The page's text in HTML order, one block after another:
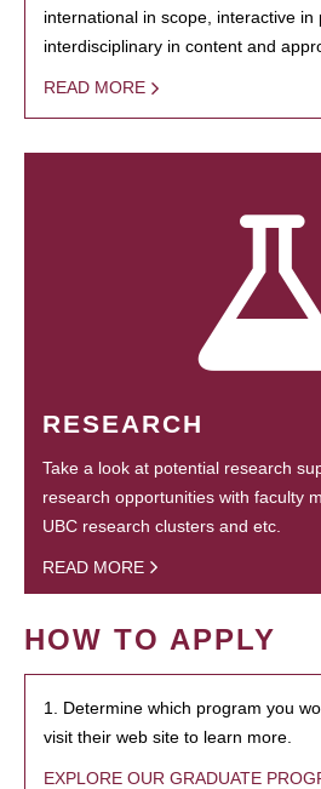
international in scope, interactive in
interdisciplinary in content and
READ MORE
RESEARCH
Take a look at potential research
research opportunities with faculty
UBC research clusters and etc.
READ MORE
HOW TO APPLY
1. Determine which program you
visit their web site to learn more.
EXPLORE OUR GRADUATE